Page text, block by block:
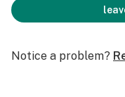
Notice a problem?